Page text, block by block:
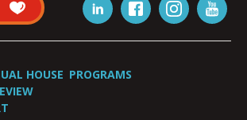
HOUSE PROGRAMS